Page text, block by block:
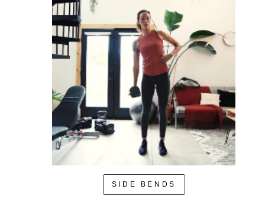
SIDE BENDS